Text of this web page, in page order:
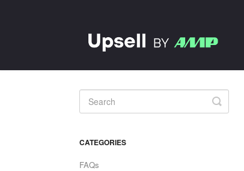
Toggle
Search
CATEGORIES
FAQs